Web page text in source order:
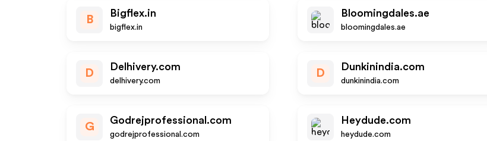
B
Bigflex.in
bigflex.in
Bloomingdales.ae
bloomingdales.ae
D
Delhivery.com
delhivery.com
D
Dunkinindia.com
dunkinindia.com
G
Godrejprofessional.com
godrejprofessional.com
Heydude.com
heydude.com